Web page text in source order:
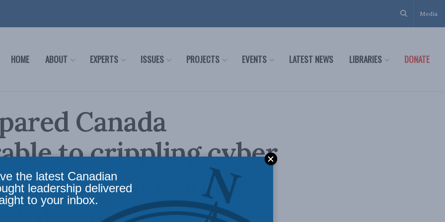
Media
HOME ABOUT EXPERTS ISSUES PROJECTS EVENTS LATEST NEWS LIBRARIES DONATE
Canada
to crippling cyber
Ray Boisvert in the
Citizen
the latest Canadian
leadership delivered
to your inbox.